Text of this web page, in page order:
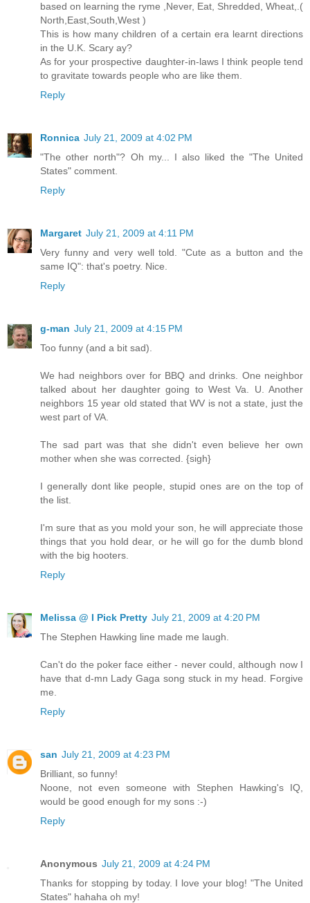
based on learning the ryme ,Never, Eat, Shredded, Wheat,.(
North,East,South,West )
This is how many children of a certain era learnt directions
in the U.K. Scary ay?
As for your prospective daughter-in-laws I think people tend
to gravitate towards people who are like them.
Reply
Ronnica July 21, 2009 at 4:02 PM
"The other north"? Oh my... I also liked the "The United
States" comment.
Reply
Margaret July 21, 2009 at 4:11 PM
Very funny and very well told. "Cute as a button and the
same IQ": that's poetry. Nice.
Reply
g-man July 21, 2009 at 4:15 PM
Too funny (and a bit sad).
We had neighbors over for BBQ and drinks. One neighbor
talked about her daughter going to West Va. U. Another
neighbors 15 year old stated that WV is not a state, just the
west part of VA.
The sad part was that she didn't even believe her own
mother when she was corrected. {sigh}
I generally dont like people, stupid ones are on the top of
the list.
I'm sure that as you mold your son, he will appreciate those
things that you hold dear, or he will go for the dumb blond
with the big hooters.
Reply
Melissa @ I Pick Pretty July 21, 2009 at 4:20 PM
The Stephen Hawking line made me laugh.
Can't do the poker face either - never could, although now I
have that d-mn Lady Gaga song stuck in my head. Forgive
me.
Reply
san July 21, 2009 at 4:23 PM
Brilliant, so funny!
Noone, not even someone with Stephen Hawking's IQ,
would be good enough for my sons :-)
Reply
Anonymous July 21, 2009 at 4:24 PM
Thanks for stopping by today. I love your blog! "The United
States" hahaha oh my!